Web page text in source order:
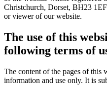
Christchurch, Dorset, BH23
or viewer of our website.
The use of this
following terms of
The content of the pages of this
information and use only. It is